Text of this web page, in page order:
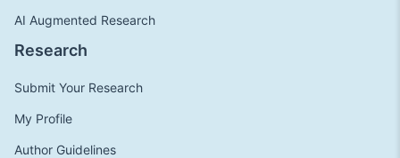
AI Augmented Research
Research
Submit Your Research
My Profile
Author Guidelines